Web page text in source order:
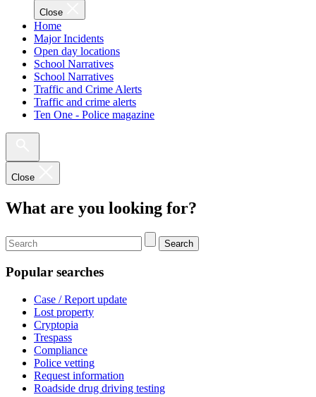
Close
Home
Major Incidents
Open day locations
School Narratives
School Narratives
Traffic and Crime Alerts
Traffic and crime alerts
Ten One - Police magazine
Close
What are you looking for?
Search
Popular searches
Case / Report update
Lost property
Cryptopia
Trespass
Compliance
Police vetting
Request information
Roadside drug driving testing